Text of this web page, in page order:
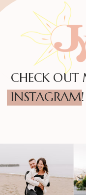
CHECK
INSTAGRAM!